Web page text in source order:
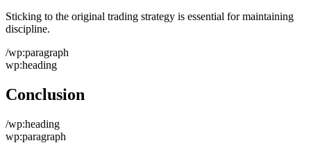
Sticking to the original trading strategy is essential for maintaining
discipline.
/wp:paragraph
wp:heading
Conclusion
/wp:heading
wp:paragraph